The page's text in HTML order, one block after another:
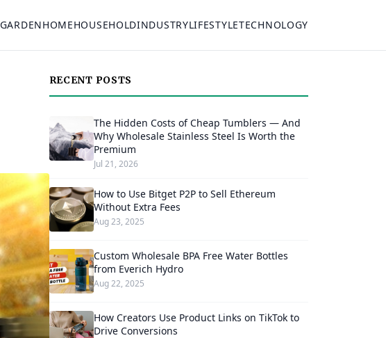
GARDENHOMEHOUSEHOLDINDUSTRYLIFESTYLETECHNOLOGY
RECENT POSTS
The Hidden Costs of Cheap Tumblers — And
Why Wholesale Stainless Steel Is Worth the
Premium
Jul 21, 2026
How to Use Bitget P2P to Sell Ethereum
Without Extra Fees
Aug 23, 2025
Custom Wholesale BPA Free Water Bottles
from Everich Hydro
Aug 22, 2025
How Creators Use Product Links on TikTok to
Drive Conversions